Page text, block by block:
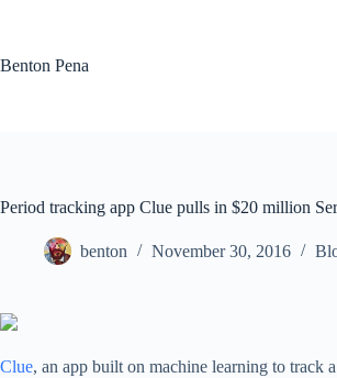
Benton Pena
Period tracking app Clue pulls in $20 million
benton November 30, 2016
Clue, an app built on machine learning to track